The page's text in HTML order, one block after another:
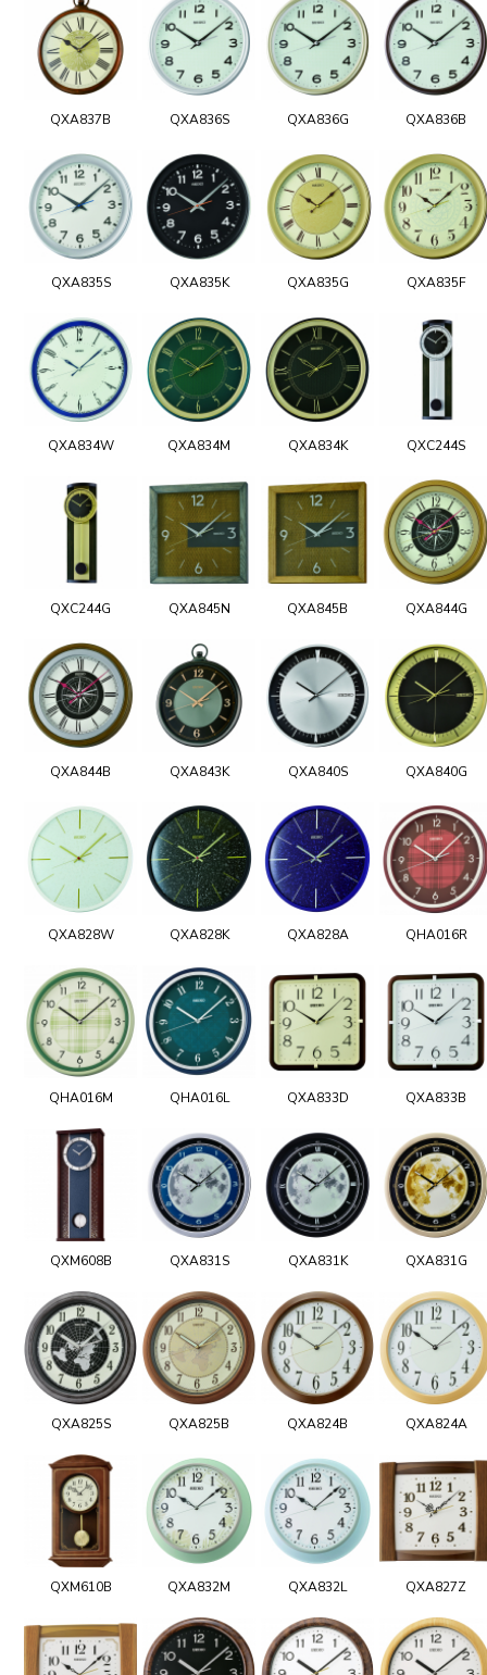
QXA837B QXA836S QXA836G QXA836B
QXA835S QXA835K QXA835G QXA835F
QXA834W QXA834M QXA834K QXC244S
QXC244G QXA845N QXA845B QXA844G
QXA844B QXA843K QXA840S QXA840G
QXA828W QXA828K QXA828A QHA016R
QHA016M QHA016L QXA833D QXA833B
QXM608B QXA831S QXA831K QXA831G
QXA825S QXA825B QXA824B QXA824A
QXM610B QXA832M QXA832L QXA827Z